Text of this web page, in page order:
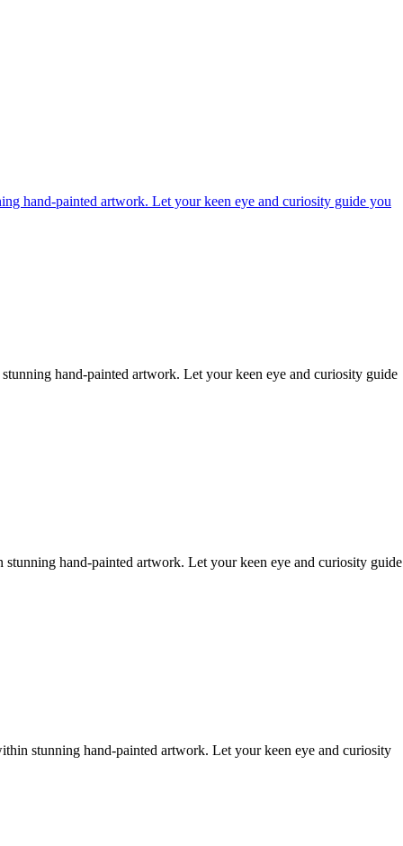
hand-painted artwork. Let your keen eye and curiosity guide you
hand-painted artwork. Let your keen eye and curiosity guide
hand-painted artwork. Let your keen eye and curiosity guide
stunning hand-painted artwork. Let your keen eye and curiosity